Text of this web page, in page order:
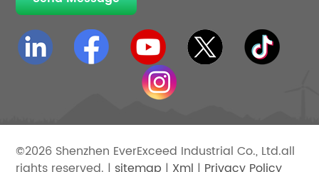
©2026 Shenzhen EverExceed Industrial Co., Ltd.all